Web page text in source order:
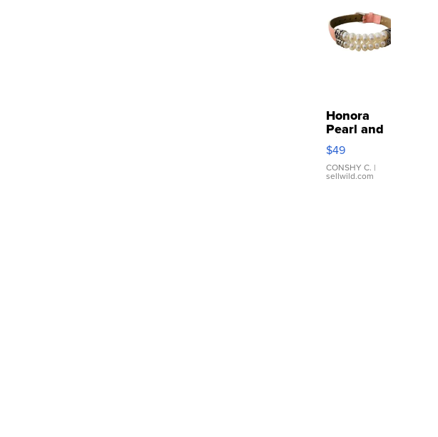
Honora
Pearl and
Pink
Leather
Bracelet
Adjustable
$49
CONSHY C. |
sellwild.com